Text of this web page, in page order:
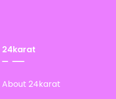
24karat
About 24karat